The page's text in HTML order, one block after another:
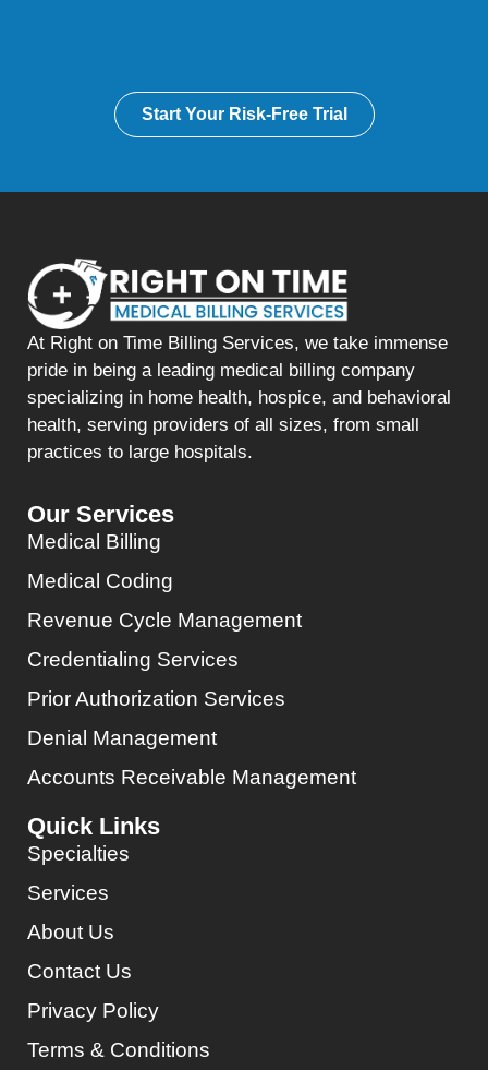
Start Your Risk-Free Trial
At Right on Time Billing Services, we take immense
pride in being a leading medical billing company
specializing in home health, hospice, and behavioral
health, serving providers of all sizes, from small
practices to large hospitals.
Our Services
Medical Billing
Medical Coding
Revenue Cycle Management
Credentialing Services
Prior Authorization Services
Denial Management
Accounts Receivable Management
Quick Links
Specialties
Services
About Us
Contact Us
Privacy Policy
Terms & Conditions